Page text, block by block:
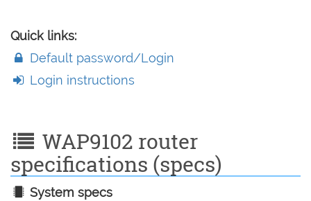
Quick links:
Default password/Login
Login instructions
WAP9102 router
specifications (specs)
System specs